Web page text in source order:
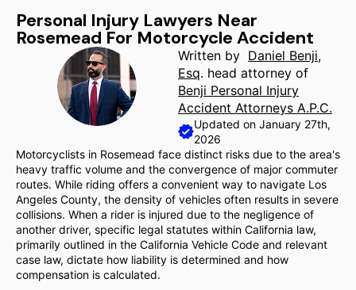
Personal Injury Lawyers Near
Rosemead For Motorcycle Accident
Written by Daniel Benji,
Esq. head attorney of
Benji Personal Injury
Accident Attorneys A.P.C.
Updated on January 27th,
2026
Motorcyclists in Rosemead face distinct risks due to the area's
heavy traffic volume and the convergence of major commuter
routes. While riding offers a convenient way to navigate Los
Angeles County, the density of vehicles often results in severe
collisions. When a rider is injured due to the negligence of
another driver, specific legal statutes within California law,
primarily outlined in the California Vehicle Code and relevant
case law, dictate how liability is determined and how
compensation is calculated.